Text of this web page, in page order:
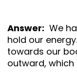
Answer: We
hold our
towards our
outward,